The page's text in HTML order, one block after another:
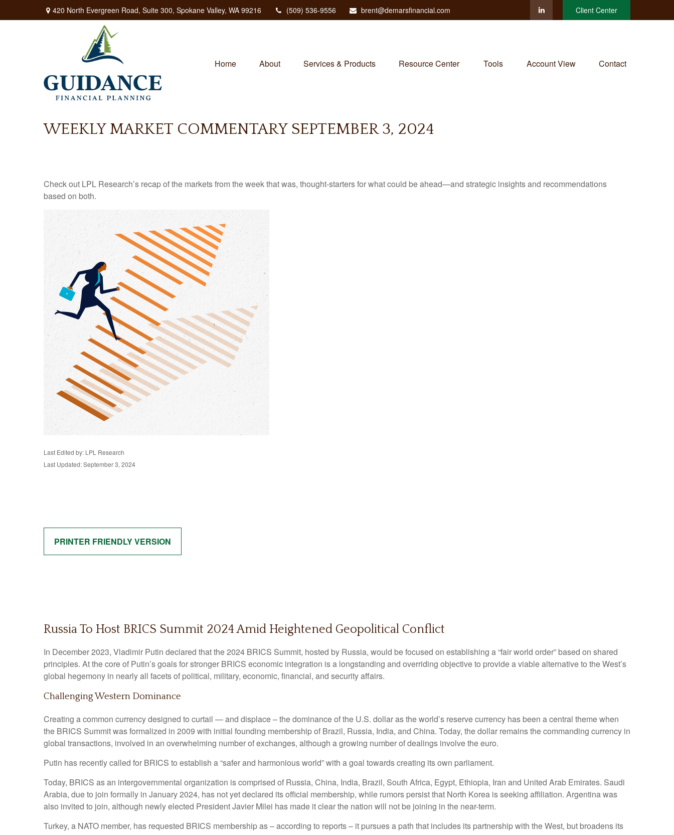
420 North Evergreen Road, Suite 300, Spokane Valley, WA 99216 (509) 536-9556 brent@demarsfinancial.com Client Center
Home About Services & Products Resource Center Tools Account View Contact
WEEKLY MARKET COMMENTARY SEPTEMBER 3, 2024
Check out LPL Research’s recap of the markets from the week that was, thought-starters for what could be ahead—and strategic insights and recommendations
based on both.
Last Edited by: LPL Research
Last Updated: September 3, 2024
PRINTER FRIENDLY VERSION
Russia To Host BRICS Summit 2024 Amid Heightened Geopolitical Conflict
In December 2023, Vladimir Putin declared that the 2024 BRICS Summit, hosted by Russia, would be focused on establishing a “fair world order” based on shared
principles. At the core of Putin’s goals for stronger BRICS economic integration is a longstanding and overriding objective to provide a viable alternative to the West’s
global hegemony in nearly all facets of political, military, economic, financial, and security affairs.
Challenging Western Dominance
Creating a common currency designed to curtail — and displace – the dominance of the U.S. dollar as the world’s reserve currency has been a central theme when
the BRICS Summit was formalized in 2009 with initial founding membership of Brazil, Russia, India, and China. Today, the dollar remains the commanding currency in
global transactions, involved in an overwhelming number of exchanges, although a growing number of dealings involve the euro.
Putin has recently called for BRICS to establish a “safer and harmonious world” with a goal towards creating its own parliament.
Today, BRICS as an intergovernmental organization is comprised of Russia, China, India, Brazil, South Africa, Egypt, Ethiopia, Iran and United Arab Emirates. Saudi
Arabia, due to join formally in January 2024, has not yet declared its official membership, while rumors persist that North Korea is seeking affiliation. Argentina was
also invited to join, although newly elected President Javier Milei has made it clear the nation will not be joining in the near-term.
Turkey, a NATO member, has requested BRICS membership as – according to reports – it pursues a path that includes its partnership with the West, but broadens its